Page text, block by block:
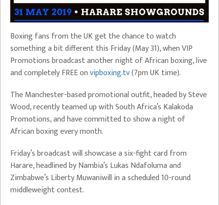
Boxing fans from the UK get the chance to watch
something a bit different this Friday (May 31), when VIP
Promotions broadcast another night of African boxing, live
and completely FREE onvipboxing.tv(7pm UK time).
The Manchester-based promotional outfit, headed by Steve
Wood, recently teamed up with South Africa’s Kalakoda
Promotions, and have committed to show a night of
African boxing every month.
Friday’s broadcast will showcase a six-fight card from
Harare, headlined by Nambia’s Lukas Ndafoluma and
Zimbabwe’s Liberty Muwaniwill in a scheduled 10-round
middleweight contest.